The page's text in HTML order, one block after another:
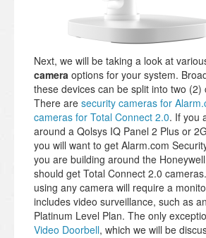
Next, we will be taking a look at
camera options for your system.
these devices can be split into two (2)
There are security cameras for
cameras for Total Connect 2.0. If you
around a Qolsys IQ Panel 2 Plus or
you will want to get Alarm.com
you are building around the
should get Total Connect 2.0
using any camera will require a
includes video surveillance, such as
Platinum Level Plan. The only
Video Doorbell, which we will be